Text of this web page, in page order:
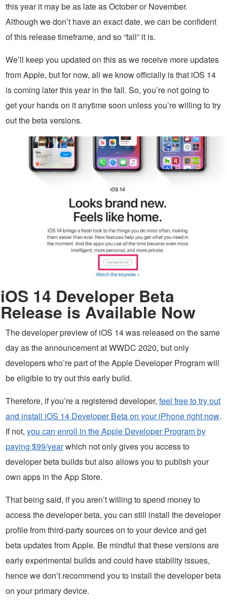
this year it may be as late as October or November.
Although we don’t have an exact date, we can be confident
of this release timeframe, and so “fall” it is.
We’ll keep you updated on this as we receive more updates
from Apple, but for now, all we know officially is that iOS 14
is coming later this year in the fall. So, you’re not going to
get your hands on it anytime soon unless you’re willing to try
out the beta versions.
iOS 14 Developer Beta
Release is Available Now
The developer preview of iOS 14 was released on the same
day as the announcement at WWDC 2020, but only
developers who’re part of the Apple Developer Program will
be eligible to try out this early build.
Therefore, if you’re a registered developer, feel free to try out
and install iOS 14 Developer Beta on your iPhone right now.
If not, you can enroll in the Apple Developer Program by
paying $99/yearwhich not only gives you access to
developer beta builds but also allows you to publish your
own apps in the App Store.
That being said, if you aren’t willing to spend money to
access the developer beta, you can still install the developer
profile from third-party sources on to your device and get
beta updates from Apple. Be mindful that these versions are
early experimental builds and could have stability issues,
hence we don’t recommend you to install the developer beta
on your primary device.